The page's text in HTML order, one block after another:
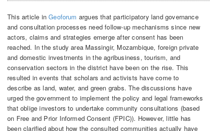
This article inGeoforum argues that participatory land governance
and consultation processes need follow-up mechanisms since new
actors, claims and strategies emerge after consent has been
reached. In the study area Massingir, Mozambique, foreign private
and domestic investments in the agribusiness, tourism, and
conservation sectors in the district have been on the rise. This
resulted in events that scholars and activists have come to
describe as land, water, and green grabs. The discussions have
urged the government to implement the policy and legal frameworks
that oblige investors to undertake community consultations (based
on Free and Prior Informed Consent (FPIC)). However, little has
been clarified about how the consulted communities actually have